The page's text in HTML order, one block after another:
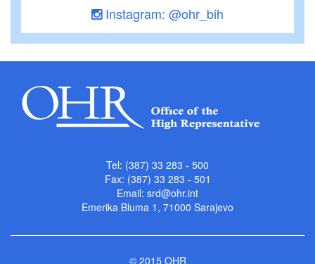
Instagram: @ohr_bih
Tel: (387) 33 283 - 500
Fax: (387) 33 283 - 501
Email: srd@ohr.int
Emerika Bluma 1, 71000 Sarajevo
© 2015 OHR